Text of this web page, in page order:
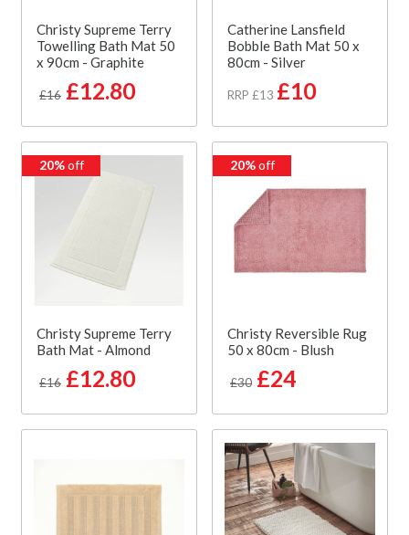
Christy Supreme Terry
Towelling Bath Mat 50
x 90cm - Graphite
£16 £12.80
Catherine Lansfield
Bobble Bath Mat 50 x
80cm - Silver
RRP £13 £10
20%off
Christy Supreme Terry
Bath Mat - Almond
£16 £12.80
20%off
Christy Reversible Rug
50 x 80cm - Blush
£30 £24